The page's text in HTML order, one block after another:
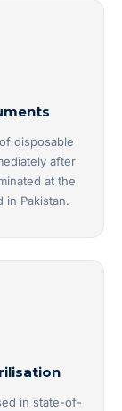
disposable
after
at the
in Pakistan.
in state-of-